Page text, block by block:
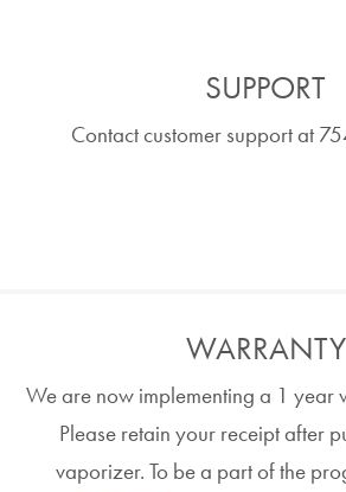
SUPPORT
Contact customer support at
WARRANTY
We are now implementing a 1 year
Please retain your receipt after
vaporizer. To be a part of the